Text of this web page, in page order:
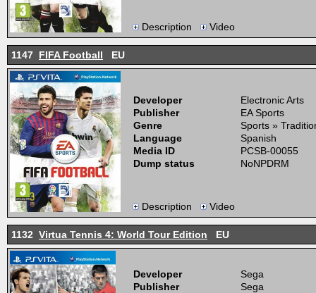
Description Video
1147 FIFA Football EU
Developer
Electronic Arts
Publisher
EA Sports
Genre
Sports »
Language
Spanish
Media ID
PCSB-00055
Dump status
NoNPDRM
Description Video
1132 Virtua Tennis 4: World Tour Edition EU
Developer
Sega
Publisher
Sega